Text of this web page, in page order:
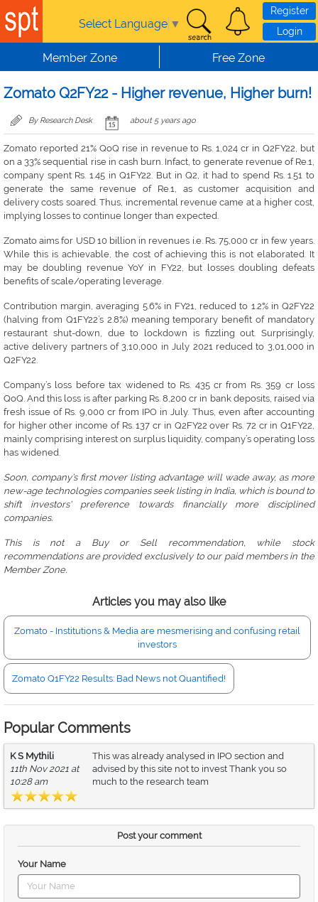
Skip to main content
Select Language ▼
Register
Login
Member Zone Free Zone
Zomato Q2FY22 - Higher revenue, Higher burn!
By Research Desk about 5 years ago
Zomato reported 21% QoQ rise in revenue to Rs. 1,024 cr in Q2FY22, but
on a 33% sequential rise in cash burn. Infact, to generate revenue of Re.1,
company spent Rs. 1.45 in Q1FY22. But in Q2, it had to spend Rs. 1.51 to
generate the same revenue of Re.1, as customer acquisition and
delivery costs soared. Thus, incremental revenue came at a higher cost,
implying losses to continue longer than expected.
Zomato aims for USD 10 billion in revenues i.e. Rs. 75,000 cr in few years.
While this is achievable, the cost of achieving this is not elaborated. It
may be doubling revenue YoY in FY22, but losses doubling defeats
benefits of scale/operating leverage.
Contribution margin, averaging 5.6% in FY21, reduced to 1.2% in Q2FY22
(halving from Q1FY22’s 2.8%) meaning temporary benefit of mandatory
restaurant shut-down, due to lockdown is fizzling out. Surprisingly,
active delivery partners of 3,10,000 in July 2021 reduced to 3,01,000 in
Q2FY22.
Company’s loss before tax widened to Rs. 435 cr from Rs. 359 cr loss
QoQ. And this loss is after parking Rs. 8,200 cr in bank deposits, raised via
fresh issue of Rs. 9,000 cr from IPO in July. Thus, even after accounting
for higher other income of Rs. 137 cr in Q2FY22 over Rs. 72 cr in Q1FY22,
mainly comprising interest on surplus liquidity, company’s operating loss
has widened.
Soon, company’s first mover listing advantage will wade away, as more
new-age technologies companies seek listing in India, which is bound to
shift investors' preference towards financially more disciplined
companies.
This is not a Buy or Sell recommendation, while stock
recommendations are provided exclusively to our paid members in the
Member Zone.
Articles you may also like
Zomato - Institutions & Media are mesmerising and confusing retail
investors
Zomato Q1FY22 Results: Bad News not Quantified!
Popular Comments
K S Mythili
11th Nov 2021 at
10:28 am
This was already analysed in IPO section and
advised by this site not to invest Thank you so
much to the research team
Post your comment
Your Name